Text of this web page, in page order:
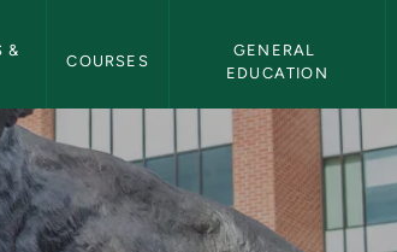
&
COURSES
GENERAL
EDUCATION
NMU Bulletin